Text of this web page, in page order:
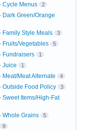
Cycle Menus 2
Dark Green/Orange
Family Style Meals 3
Fruits/Vegetables 5
Fundraisers 1
Juice 1
Meat Alternate 4
Outside Food Policy 3
Sweet Items/High-Fat
Whole Grains 5
9